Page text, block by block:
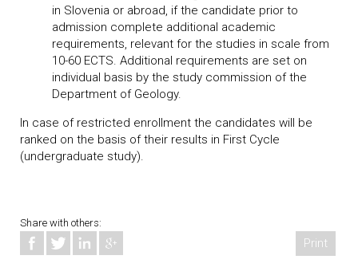
in Slovenia or abroad, if the candidate prior to
admission complete additional academic
requirements, relevant for the studies in scale from
10-60 ECTS. Additional requirements are set on
individual basis by the study commission of the
Department of Geology.
In case of restricted enrollment the candidates will be
ranked on the basis of their results in First Cycle
(undergraduate study).
Share with others:
Print